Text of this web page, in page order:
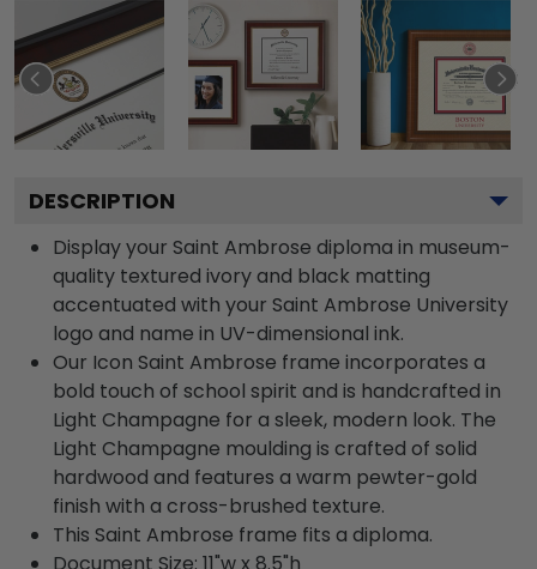
DESCRIPTION
Display your Saint Ambrose diploma in museum-
quality textured ivory and black matting
accentuated with your Saint Ambrose University
logo and name in UV-dimensional ink.
Our Icon Saint Ambrose frame incorporates a
bold touch of school spirit and is handcrafted in
Light Champagne for a sleek, modern look. The
Light Champagne moulding is crafted of solid
hardwood and features a warm pewter-gold
finish with a cross-brushed texture.
This Saint Ambrose frame fits a diploma.
Document Size: 11"w x 8.5"h